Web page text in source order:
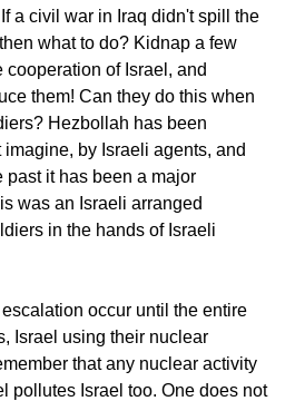
a civil war in Iraq didn't spill the
what to do? Kidnap a few
cooperation of Israel, and
them! Can they do this when
Hezbollah has been
by Israeli agents, and
past it has been a major
was an Israeli arranged
in the hands of Israeli
occur until the entire
Israel using their nuclear
that any nuclear activity
pollutes Israel too. One does not